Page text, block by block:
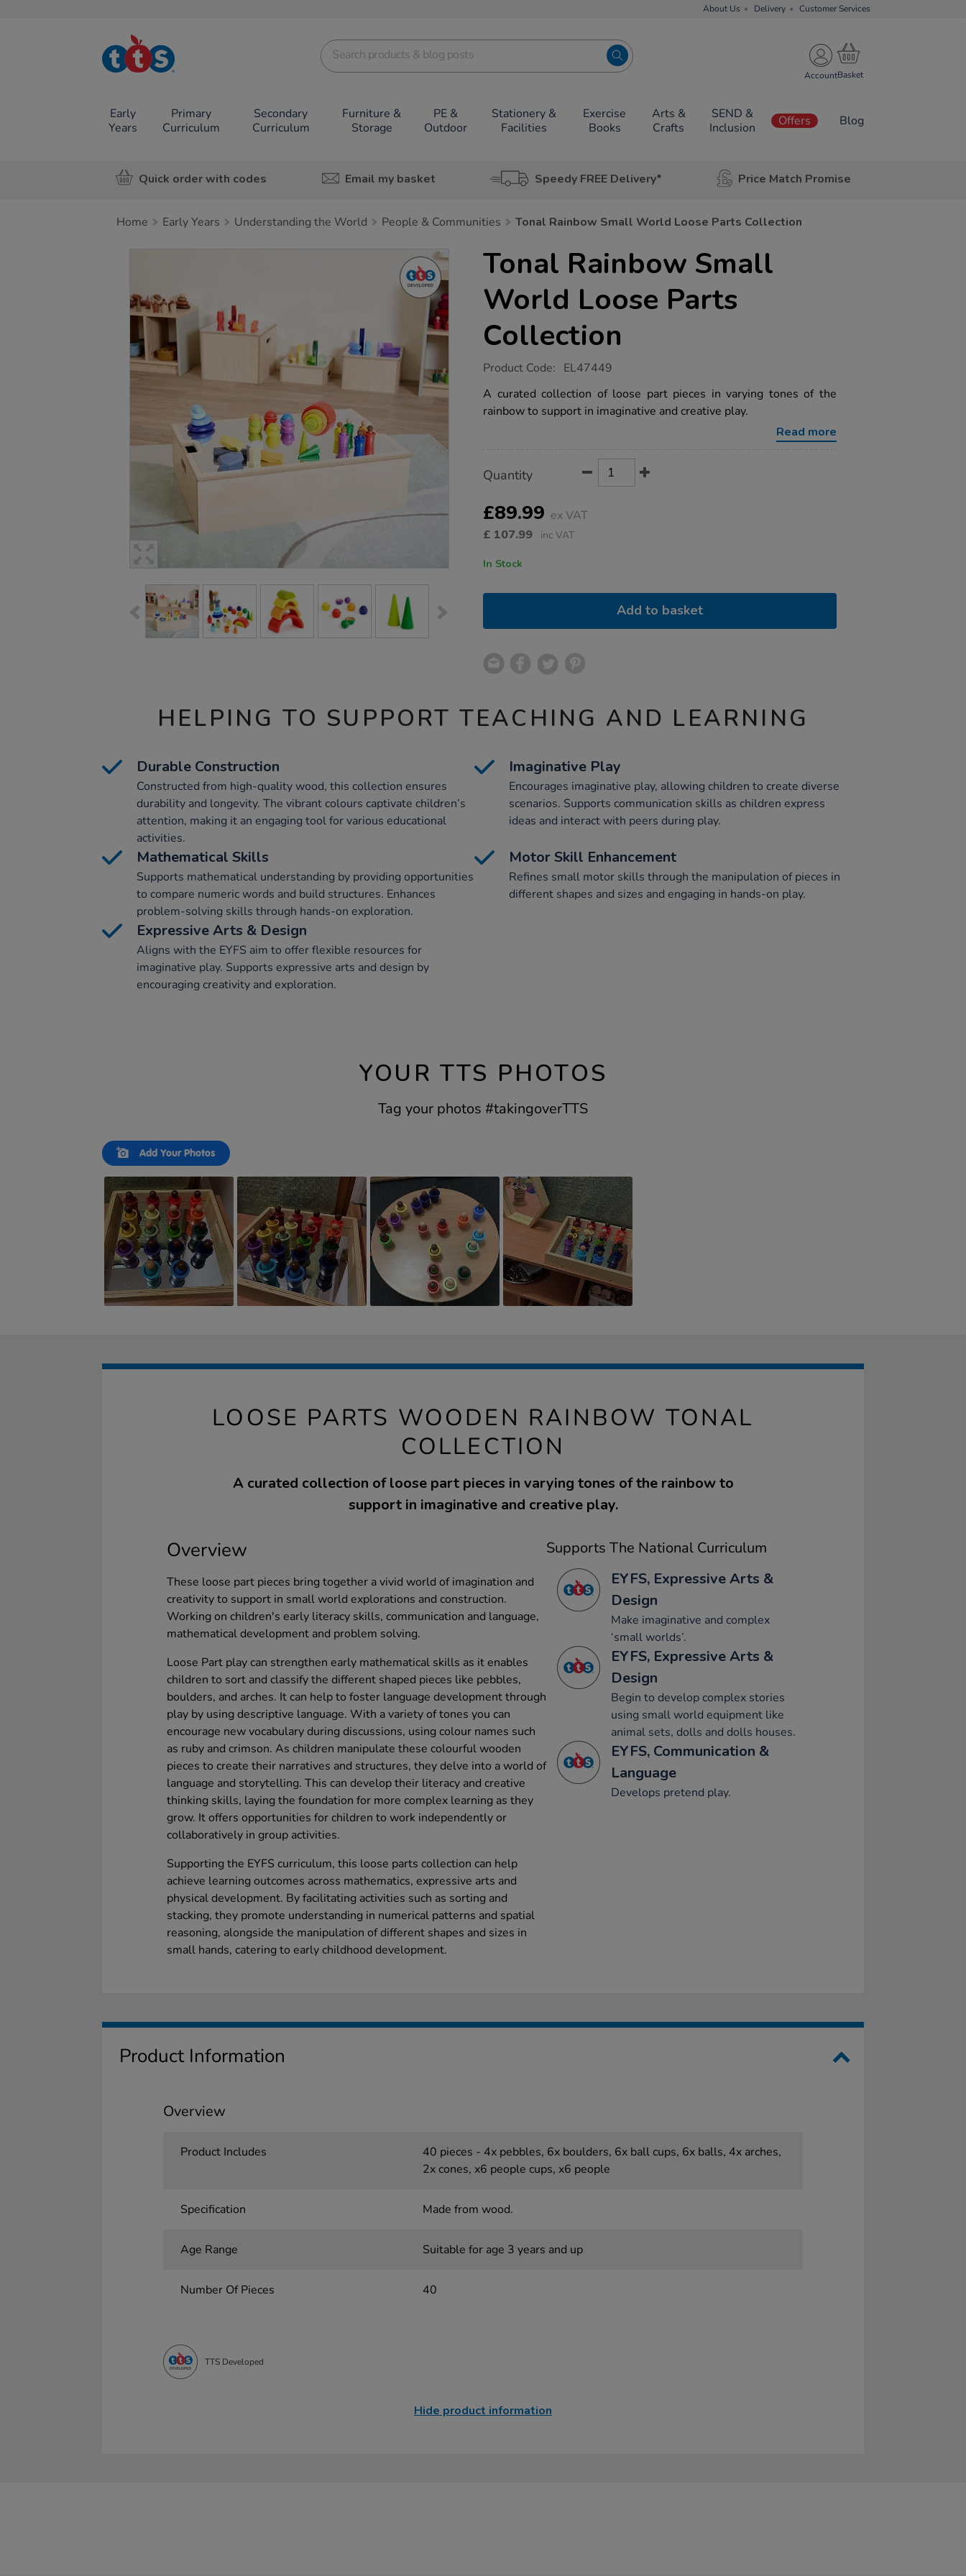
About Us Delivery Customer Services
TTS School
Resources
Account
Early
Years
Primary
Curriculum
Secondary
Curriculum
Furniture &
Storage
PE &
Outdoor
Stationery &
Facilities
Exercise
Books
Arts &
Crafts
SEND &
Inclusion
Offers Blog
Quick order with codes Email my basket Speedy FREE Delivery* Price Match Promise
Home Early Years Understanding the World People & Communities Tonal Rainbow Small World Loose Parts Collection
Tonal Rainbow Small
World Loose Parts
Collection
https://www.tts-
rainbow-
small-
world-
Product Code: EL47449
A curated collection of loose part pieces in varying tones of the
rainbow to support in imaginative and creative play.
Read more
Actions
TO
OPTIONS
Quantity
£89.99 ex VAT
£ 107.99 inc VAT
In Stock
Add to basket
HELPING TO SUPPORT TEACHING AND LEARNING
Durable Construction
Constructed from high-quality wood, this collection ensures
durability and longevity. The vibrant colours captivate children’s
attention, making it an engaging tool for various educational
activities.
Imaginative Play
Encourages imaginative play, allowing children to create diverse
scenarios. Supports communication skills as children express
ideas and interact with peers during play.
Mathematical Skills
Supports mathematical understanding by providing opportunities
to compare numeric words and build structures. Enhances
problem-solving skills through hands-on exploration.
Motor Skill Enhancement
Refines small motor skills through the manipulation of pieces in
different shapes and sizes and engaging in hands-on play.
Expressive Arts & Design
Aligns with the EYFS aim to offer flexible resources for
imaginative play. Supports expressive arts and design by
encouraging creativity and exploration.
YOUR TTS PHOTOS
Tag your photos #takingoverTTS
Slideshow
Slide
controls
Add Your Photos
LOOSE PARTS WOODEN RAINBOW TONAL
COLLECTION
A curated collection of loose part pieces in varying tones of the rainbow to
support in imaginative and creative play.
Overview
These loose part pieces bring together a vivid world of imagination and
creativity to support in small world explorations and construction.
Working on children's early literacy skills, communication and language,
mathematical development and problem solving.
Loose Part play can strengthen early mathematical skills as it enables
children to sort and classify the different shaped pieces like pebbles,
boulders, and arches. It can help to foster language development through
play by using descriptive language. With a variety of tones you can
encourage new vocabulary during discussions, using colour names such
as ruby and crimson. As children manipulate these colourful wooden
pieces to create their narratives and structures, they delve into a world of
language and storytelling. This can develop their literacy and creative
thinking skills, laying the foundation for more complex learning as they
grow. It offers opportunities for children to work independently or
collaboratively in group activities.
Supporting the EYFS curriculum, this loose parts collection can help
achieve learning outcomes across mathematics, expressive arts and
physical development. By facilitating activities such as sorting and
stacking, they promote understanding in numerical patterns and spatial
reasoning, alongside the manipulation of different shapes and sizes in
small hands, catering to early childhood development.
Supports The National Curriculum
EYFS, Expressive Arts &
Design
Make imaginative and complex
‘small worlds’.
EYFS, Expressive Arts &
Design
Begin to develop complex stories
using small world equipment like
animal sets, dolls and dolls houses.
EYFS, Communication &
Language
Develops pretend play.
Product Information
Overview
Product Includes
40 pieces - 4x pebbles, 6x boulders, 6x ball cups, 6x balls, 4x arches,
2x cones, x6 people cups, x6 people
Specification Made from wood.
Age Range Suitable for age 3 years and up
Number Of Pieces 40
TTS Developed
Hide product information